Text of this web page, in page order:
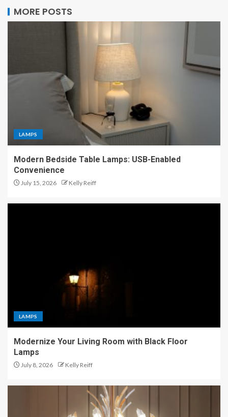
MORE POSTS
LAMPS
Modern Bedside Table Lamps: USB-Enabled
Convenience
July 15, 2026 Kelly Reiff
LAMPS
Modernize Your Living Room with Black Floor
Lamps
July 8, 2026 Kelly Reiff